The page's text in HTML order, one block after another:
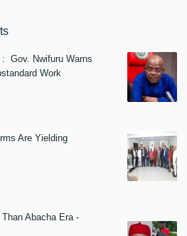
: Gov. Nwifuru Warns
Work
Are Yielding
Abacha Era -